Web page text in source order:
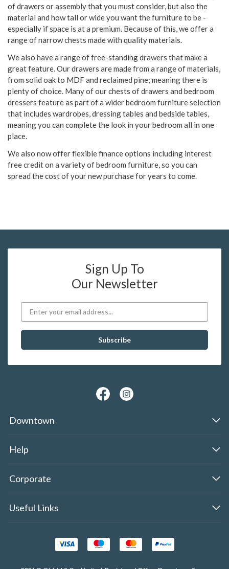
of drawers or assembly that you must consider, but also the
material and how tall or wide you want the furniture to be -
especially if space is at a premium. Because of this, we offer a
range of narrow chests made with quality materials.
We also have a range of free-standing drawers that make a
great feature. Our drawers are made from a range of materials,
from solid oak to MDF and reclaimed pine; meaning there is
plenty of choice. Many of our chests of drawers and bedroom
dressers feature as part of a wider bedroom furniture selection
that includes wardrobes, dressing tables and bedside tables,
meaning you can complete the look in your bedroom all in one
place.
We also now offer flexible finance options including interest
free credit on a variety of bedroom furniture, so you can
spread the cost of your new purchase for years to come.
Sign Up To
Our Newsletter
Downtown
Help
Corporate
Useful Links